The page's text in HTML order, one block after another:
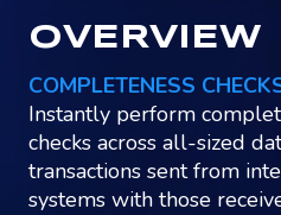
OVERVIEW
COMPLETENESS
Instantly perform
checks across all-sized
transactions sent from
systems with those